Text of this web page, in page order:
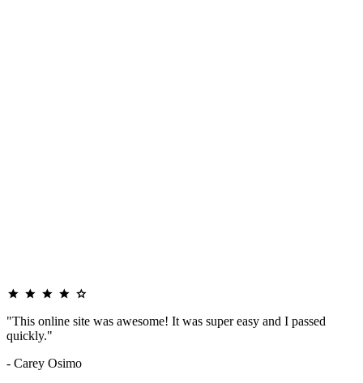
"This online site was awesome! It was super easy and I passed
quickly."
- Carey Osimo